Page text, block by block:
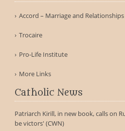
Accord – Marriage and Relationships
Trocaire
Pro-Life Institute
More Links
Catholic News
Patriarch Kirill, in new book, calls on
be victors' (CWN)